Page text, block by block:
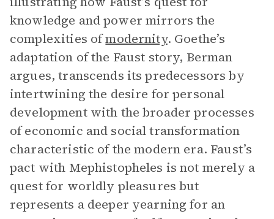
knowledge and power mirrors the
complexities ofmodernity. Goethe’s
adaptation of the Faust story, Berman
argues, transcends its predecessors by
intertwining the desire for personal
development with the broader processes
of economic and social transformation
characteristic of the modern era. Faust’s
pact with Mephistopheles is not merely a
quest for worldly pleasures but
represents a deeper yearning for an